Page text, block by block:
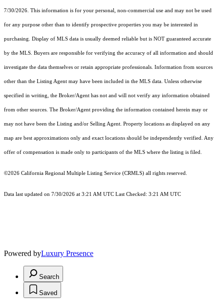
7/30/2026. This information is for your personal, non-commercial use and may not be used
for any purpose other than to identify prospective properties you may be interested in
purchasing. Display of MLS data is usually deemed reliable but is NOT guaranteed accurate
by the MLS. Buyers are responsible for verifying the accuracy of all information and should
investigate the data themselves or retain appropriate professionals. Information from sources
other than the Listing Agent may have been included in the MLS data. Unless otherwise
specified in writing, the Broker/Agent has not and will not verify any information obtained
from other sources. The Broker/Agent providing the information contained herein may or
may not have been the Listing and/or Selling Agent. Property locations as displayed on any
map are best approximations only and exact locations should be independently verified. Any
offer of compensation is made only to participants of the MLS where the listing is filed.
©2026 California Regional Multiple Listing Service (CRMLS) all rights reserved.
Data last updated on 7/30/2026 at 3:21 AM UTC Last Checked: 3:21 AM UTC
Powered byLuxury Presence
Search
Saved